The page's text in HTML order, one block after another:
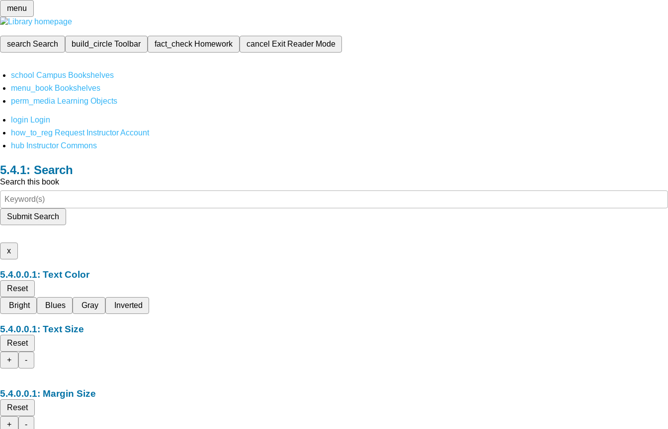
menu
search Search build_circleToolbar fact_check Homework cancel Exit Reader Mode
school Campus Bookshelves
menu_book Bookshelves
perm_media Learning Objects
login Login
how_to_reg Request Instructor Account
hub Instructor Commons
Search
Search this book
Submit Search
x
Text Color
Reset
Bright
Blues Gray Inverted
Text Size
Reset
+
-
Margin Size
Reset
+
-